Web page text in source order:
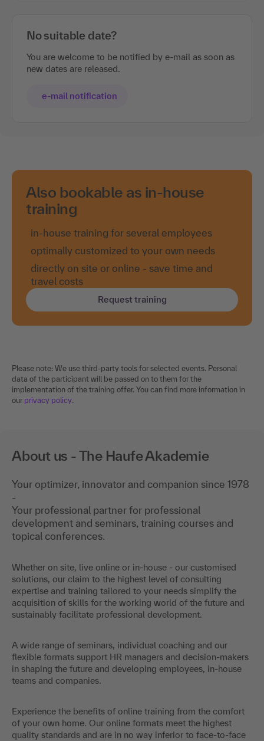
No suitable date?
You are welcome to be notified by e-mail as soon as
new dates are released.
e-mail notification
Also bookable as in-house
training
in-house training for several employees
optimally customized to your own needs
directly on site or online - save time and
travel costs
Request training
Please note: We use third-party tools for selected events. Personal
data of the participant will be passed on to them for the
implementation of the training offer. You can find more information in
our privacy policy.
About us - The Haufe Akademie
Your optimizer, innovator and companion since 1978
-
Your professional partner for professional
development and seminars, training courses and
topical conferences.
Whether on site, live online or in-house - our customised
solutions, our claim to the highest level of consulting
expertise and training tailored to your needs simplify the
acquisition of skills for the working world of the future and
sustainably facilitate professional development.
A wide range of seminars, individual coaching and our
flexible formats support HR managers and decision-makers
in shaping the future and developing employees, in-house
teams and companies.
Experience the benefits of online training from the comfort
of your own home. Our online formats meet the highest
quality standards and are in no way inferior to face-to-face